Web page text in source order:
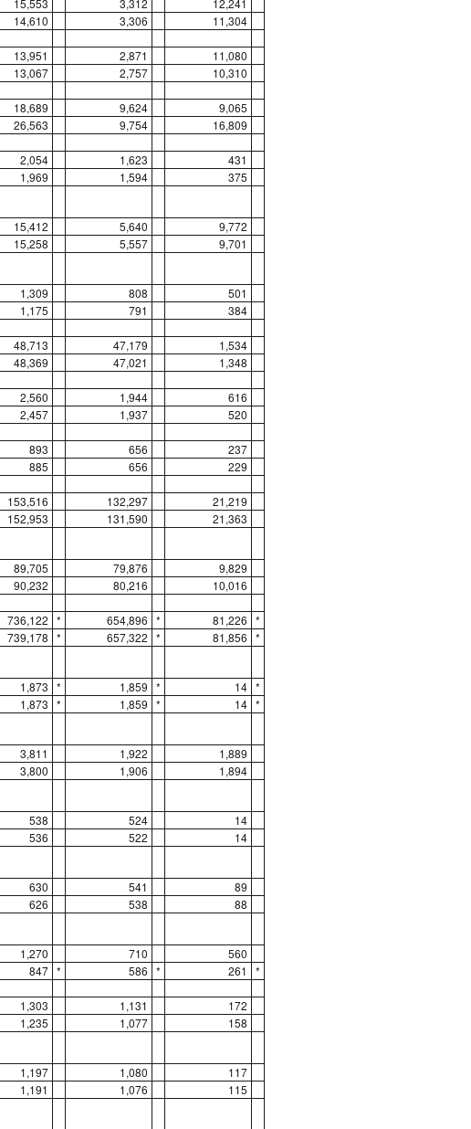
14,610 3,306 11,304
13,951 2,871 11,080
13,067 2,757 10,310
18,689 9,624 9,065
26,563 9,754 16,809
2,054 1,623 431
1,969 1,594 375
15,412 5,640 9,772
15,258 5,557 9,701
1,309 808 501
1,175 791 384
48,713 47,179 1,534
48,369 47,021 1,348
2,560 1,944 616
2,457 1,937 520
893 656 237
885 656 229
153,516 132,297 21,219
152,953 131,590 21,363
89,705 79,876 9,829
90,232 80,216 10,016
736,122 * 654,896 * 81,226 *
739,178 * 657,322 * 81,856 *
1,873 * 1,859 * 14 *
1,873 * 1,859 * 14 *
3,811 1,922 1,889
3,800 1,906 1,894
538 524 14
536 522 14
630 541 89
626 538 88
1,270 710 560
847 * 586 * 261 *
1,303 1,131 172
1,235 1,077 158
1,197 1,080 117
1,191 1,076 115